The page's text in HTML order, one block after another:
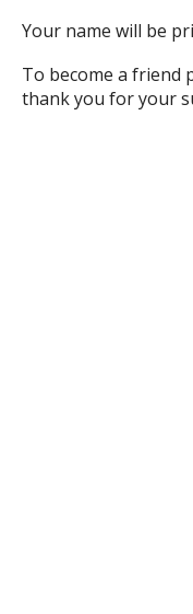
Your name will be
To become a friend
thank you for your